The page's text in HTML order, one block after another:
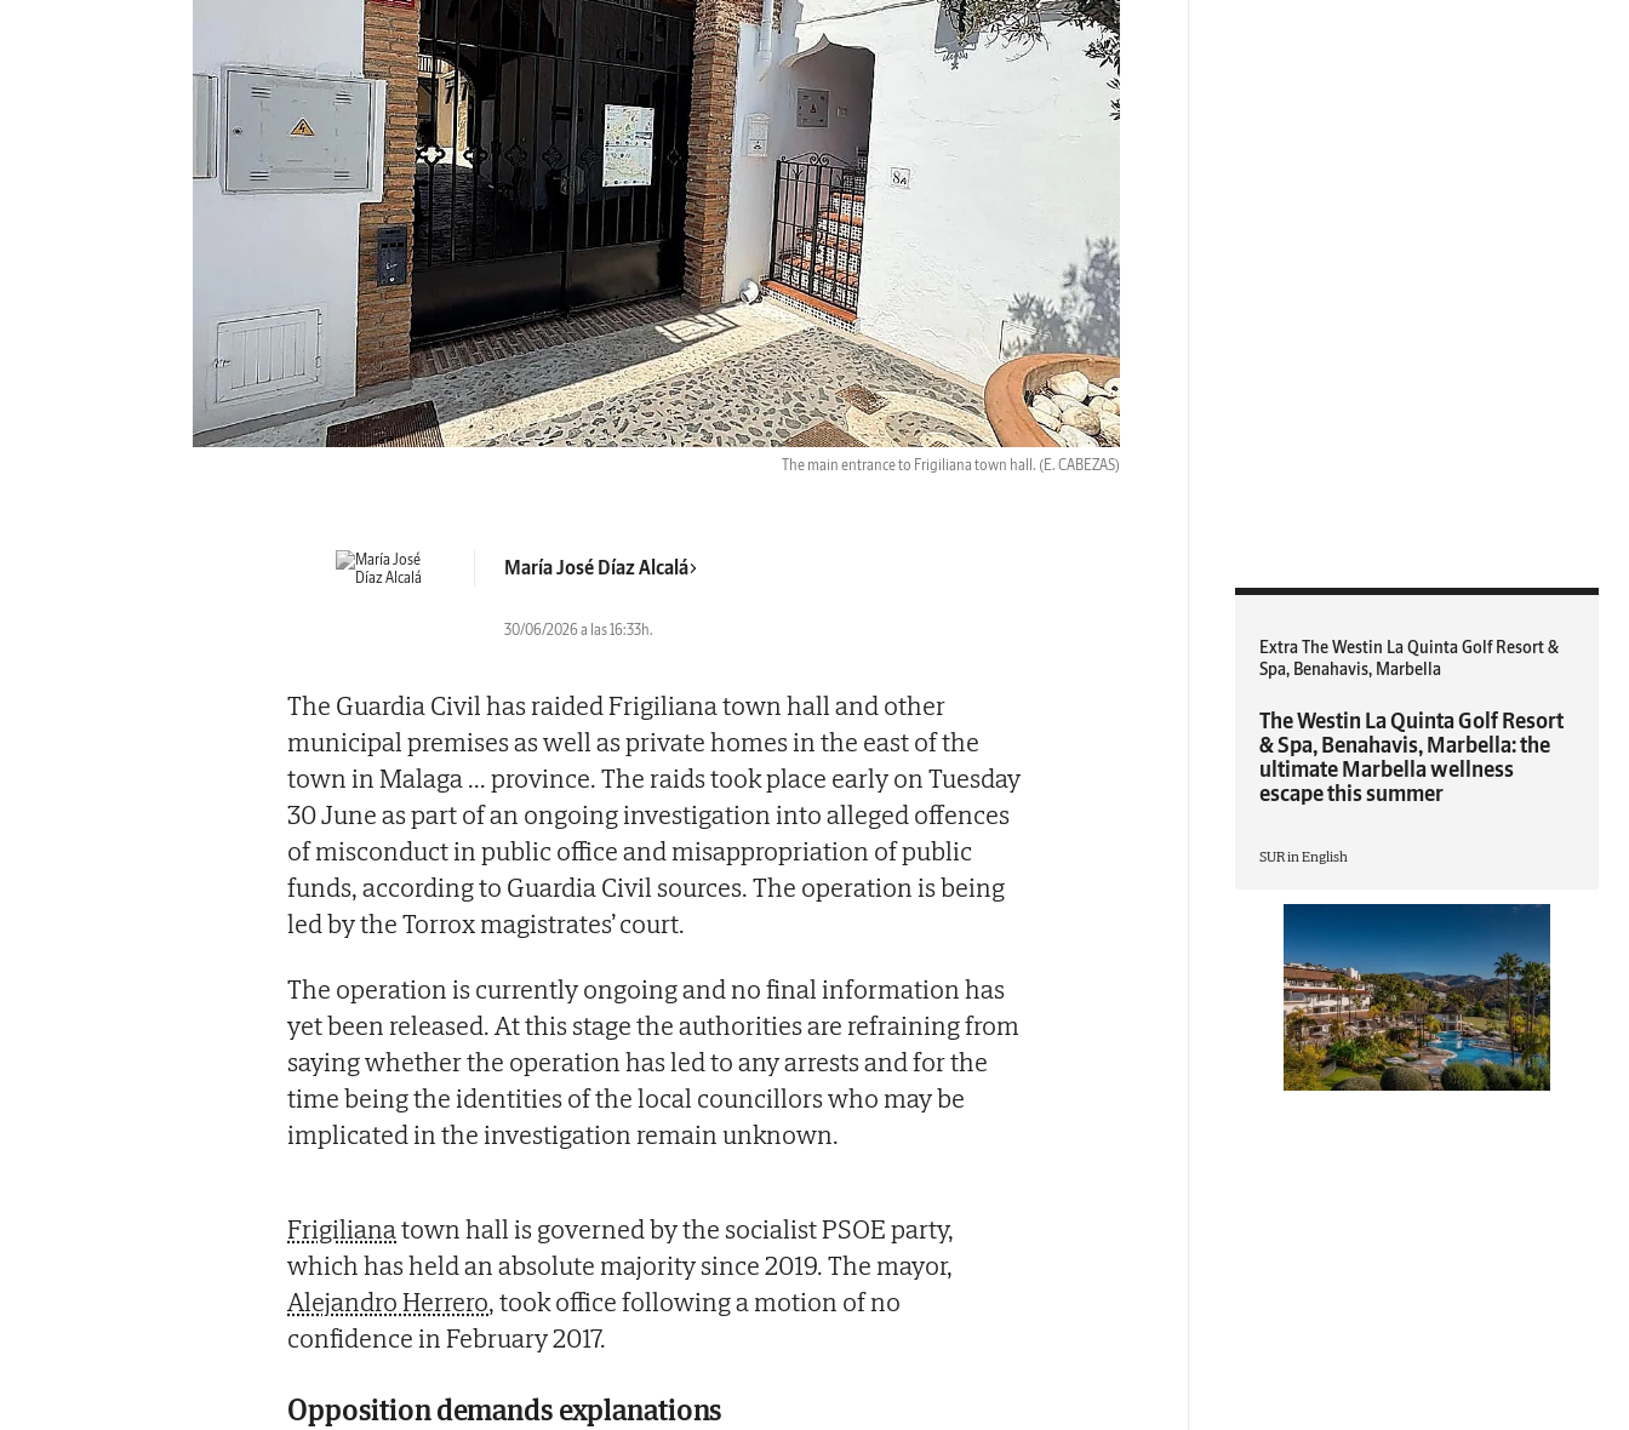
The main entrance to Frigiliana town hall. (E. CABEZAS)
María José Díaz Alcalá
30/06/2026 a las 16:33h.
The Guardia Civil has raided Frigiliana town hall and other
municipal premises as well as private homes in the east of the
town in Malaga...province. The raids took place early on Tuesday
30 June as part of an ongoing investigation into alleged offences
of misconduct in public office and misappropriation of public
funds, according to Guardia Civil sources. The operation is being
led by the Torrox magistrates’ court.
The operation is currently ongoing and no final information has
yet been released. At this stage the authorities are refraining from
saying whether the operation has led to any arrests and for the
time being the identities of the local councillors who may be
implicated in the investigation remain unknown.
Frigilianatown hall is governed by the socialist PSOE party,
which has held an absolute majority since 2019. The mayor,
Alejandro Herrero, took office following a motion of no
confidence in February 2017.
Opposition demands explanations
Extra The Westin La Quinta Golf Resort &
Spa, Benahavis, Marbella
The Westin La Quinta Golf Resort
& Spa, Benahavis, Marbella: the
ultimate Marbella wellness
escape this summer
SUR in English